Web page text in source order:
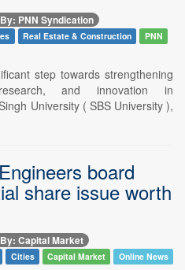
PNN Syndication
Real Estate & Construction
PNN
step towards strengthening
and innovation in
University ( SBS University ),
board
share issue worth
Capital Market
Cities Capital Market Online News